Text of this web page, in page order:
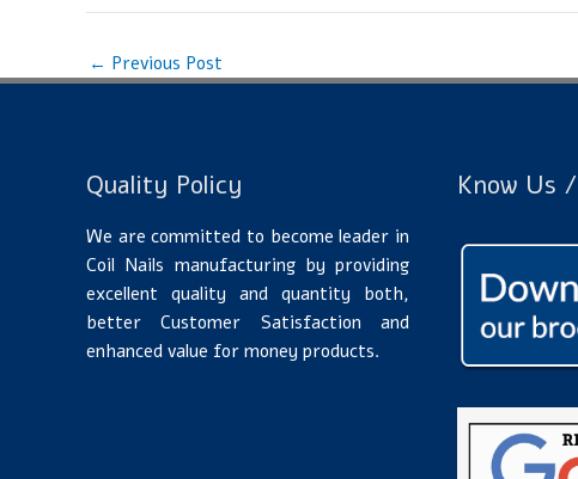
← Previous Post
Quality Policy
We are committed to become leader in
Coil Nails manufacturing by providing
excellent quality and quantity both,
better Customer Satisfaction and
enhanced value for money products.
Know Us